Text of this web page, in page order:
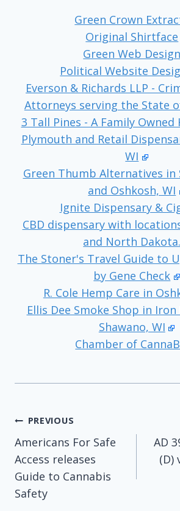
Green Crown
Original Shirtface
Green Web Design
Political Website
Everson & Richards LLP -
Attorneys serving the State
3 Tall Pines - A Family
Plymouth and Retail
WI
Green Thumb Alternatives in
and Oshkosh, WI
Ignite Dispensary &
CBD dispensary with
and North Dakota.
The Stoner's Travel Guide to
by Gene Check
R. Cole Hemp Care in
Ellis Dee Smoke Shop in Iron
Shawano, WI
Chamber of
Post
navigation
PREVIOUS
Americans For Safe
Access releases
Guide to Cannabis
Safety
AD
(D)